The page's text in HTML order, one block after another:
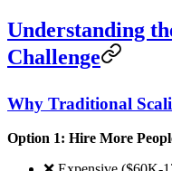
Understanding
Challenge
Why Traditional
Option 1: Hire More